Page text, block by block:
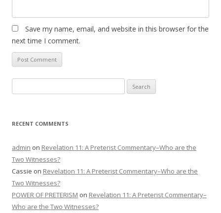
Save my name, email, and website in this browser for the
next time I comment.
for:
RECENT COMMENTS
admin on Revelation 11: A Preterist Commentary–Who are the
Two Witnesses?
Cassie on Revelation 11: A Preterist Commentary–Who are the
Two Witnesses?
POWER OF PRETERISM on Revelation 11: A Preterist Commentary–
Who are the Two Witnesses?